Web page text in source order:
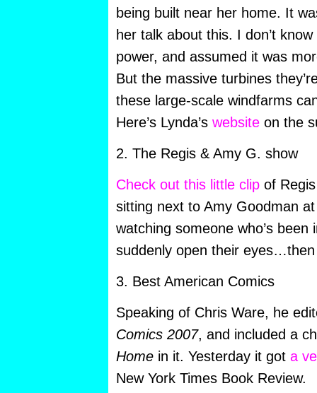
being built near her home. It
her talk about this. I don’t
power, and assumed it was
But the massive turbines
these large-scale windfarms
Here’s Lynda’s websiteon the
2. The Regis & Amy G. show
Check out this little clipof Regis
sitting next to Amy Goodman
watching someone who’s
suddenly open their
3. Best American Comics
Speaking of Chris Ware, he
Comics 2007, and included a
Homein it. Yesterday it got a
New York Times Book Review.